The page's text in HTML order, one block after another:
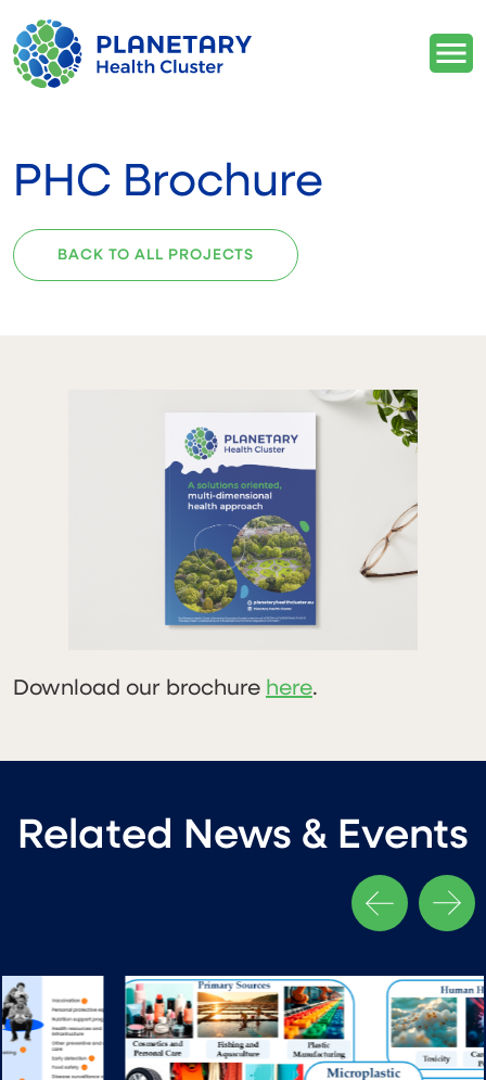
PHC Brochure
BACK TO ALL PROJECTS
Download our brochure here.
Related News & Events